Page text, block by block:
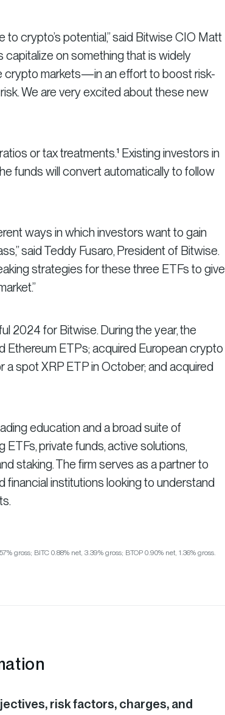
crypto’s potential,” said Bitwise CIO Matt
capitalize on something that is widely
markets—in an effort to boost risk-
We are very excited about these new
or tax treatments.¹ Existing investors in
funds will convert automatically to follow
ways in which investors want to gain
said Teddy Fusaro, President of Bitwise.
strategies for these three ETFs to give
2024 for Bitwise. During the year, the
ETPs; acquired European crypto
a spot XRP ETP in October; and acquired
education and a broad suite of
private funds, active solutions,
staking. The firm serves as a partner to
institutions looking to understand
gross; BITC 0.88% net, 3.39% gross; BTOP 0.90% net, 1.36% gross.
risk factors, charges, and